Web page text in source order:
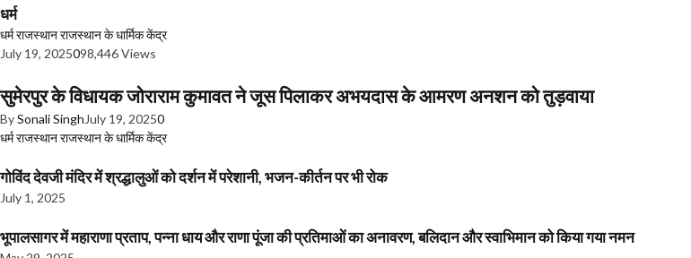
धर्म
धर्मराजस्थानराजस्थान के धार्मिक केंद्र
July 19, 2025098,446 Views
सुमेरपुर के विधायक जोराराम कुमावत ने जूस पिलाकर अभयदास के आमरण अनशन को तुड़वाया
BySonali Singh July 19, 20250
धर्मराजस्थानराजस्थान के धार्मिक केंद्र
गोविंद देवजी मंदिर में श्रद्धालुओं को दर्शन में परेशानी, भजन-कीर्तन पर भी रोक
July 1, 2025
भूपालसागर में महाराणा प्रताप, पन्ना धाय और राणा पूंजा की प्रतिमाओं का अनावरण, बलिदान और स्वाभिमान को किया गया नमन